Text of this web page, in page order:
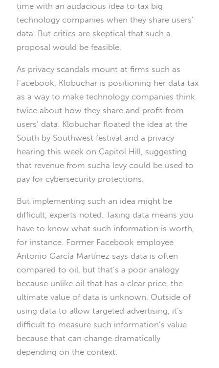
time with an audacious idea to tax big
technology companies when they share users’
data. But critics are skeptical that such a
proposal would be feasible.
As privacy scandals mount at firms such as
Facebook, Klobuchar is positioning her data tax
as a way to make technology companies think
twice about how they share and profit from
users’ data. Klobuchar floated the idea at the
South by Southwest festival and a privacy
hearing this week on Capitol Hill, suggesting
that revenue from sucha levy could be used to
pay for cybersecurity protections.
But implementing such an idea might be
difficult, experts noted. Taxing data means you
have to know what such information is worth,
for instance. Former Facebook employee
Antonio García Martínez says data is often
compared to oil, but that’s a poor analogy
because unlike oil that has a clear price, the
ultimate value of data is unknown. Outside of
using data to allow targeted advertising, it’s
difficult to measure such information’s value
because that can change dramatically
depending on the context.